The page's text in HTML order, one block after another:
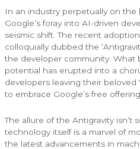
In an industry perpetually on the
Google’s foray into AI-driven
seismic shift. The recent
colloquially dubbed the
the developer community. What
potential has erupted into a
developers leaving their beloved
to embrace Google’s free offering.
The allure of the Antigravity isn’t
technology itself is a marvel of
the latest advancements in